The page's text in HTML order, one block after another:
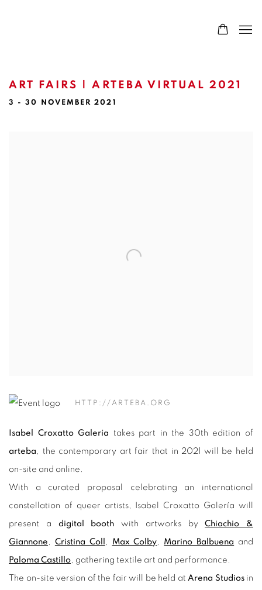
ART FAIRS | ARTEBA VIRTUAL 2021
3 - 30 NOVEMBER 2021
HTTP://ARTEBA.ORG
Isabel Croxatto Galería takes part in the 30th edition of
arteba , the contemporary art fair that in 2021 will be held
on-site and online.
With a curated proposal celebrating an international
constellation of queer artists, Isabel Croxatto Galería will
present a digital booth with artworks byChiachio &
Giannone Cristina Coll Max Colby Marino Balbuena and
Paloma Castillo , gathering textile art and performance.
The on-site version of the fair will be held at Arena Studiosin